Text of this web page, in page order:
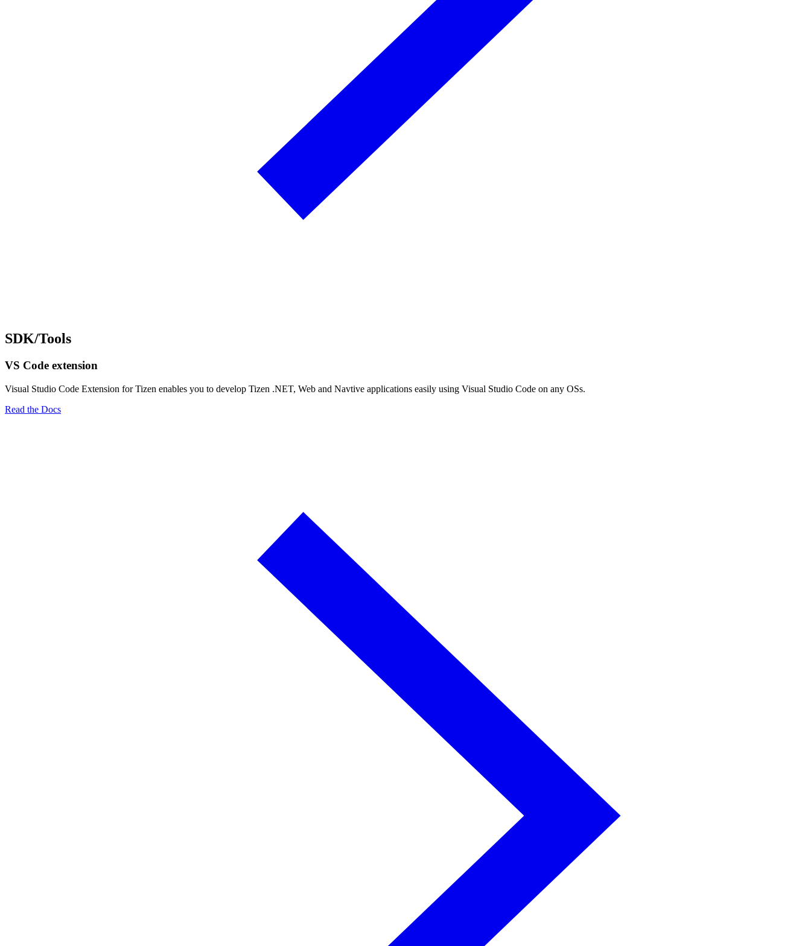
SDK/Tools
VS Code extension
Visual Studio Code Extension for Tizen enables you to develop Tizen .NET, Web and Navtive applications easily using Visual Studio Code on any OSs.
Read the Docs